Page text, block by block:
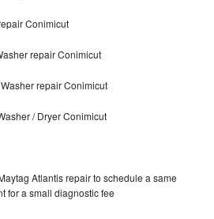
Conimicut
repair Conimicut
repair Conimicut
/ Dryer Conimicut
Atlantis repair to schedule a same
for a small diagnostic fee